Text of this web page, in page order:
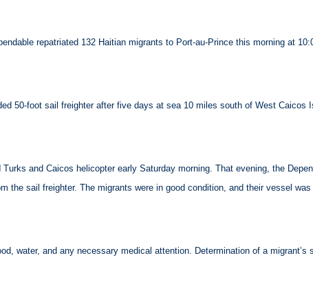
repatriated 132 Haitian migrants to Port-au-Prince this morning at
50-foot sail freighter after five days at sea 10 miles south of West Caicos
and Caicos helicopter early Saturday morning. That evening, the
the sail freighter. The migrants were in good condition, and their vessel
water, and any necessary medical attention. Determination of a